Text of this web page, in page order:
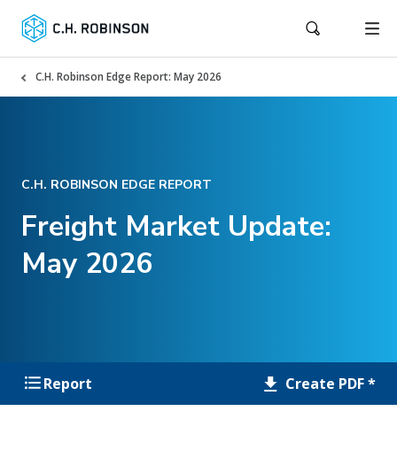
C.H. Robinson Edge Report: May 2026
C.H. ROBINSON EDGE REPORT
Freight Market Update:
May 2026
Report Create PDF *